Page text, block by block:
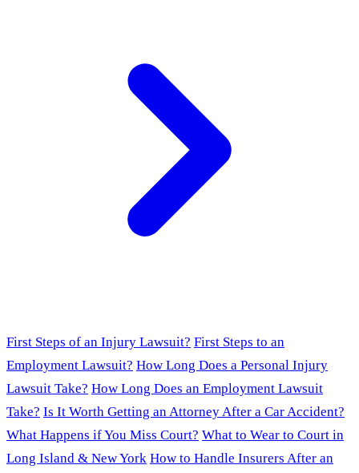
First Steps of an Injury Lawsuit? First Steps to an
Employment Lawsuit? How Long Does a Personal Injury
Lawsuit Take? How Long Does an Employment Lawsuit
Take? Is It Worth Getting an Attorney After a Car Accident?
What Happens if You Miss Court? What to Wear to Court in
Long Island & New York How to Handle Insurers After an